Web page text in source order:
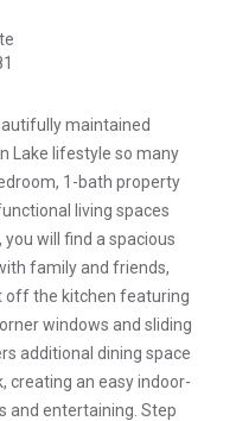
maintained
Lake lifestyle so many
1-bath property
living spaces
will find a spacious
family and friends,
off the kitchen featuring
windows and sliding
additional dining space
creating an easy indoor-
and entertaining. Step